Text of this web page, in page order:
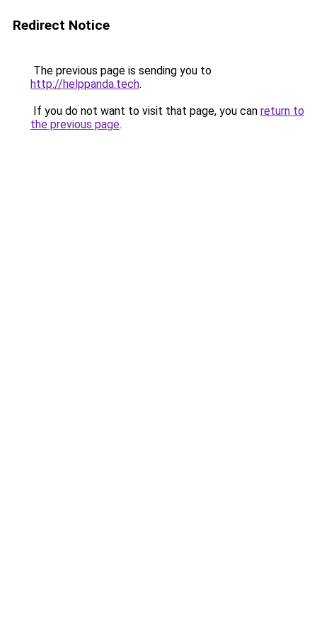
Redirect Notice
The previous page is sending you to
http://helppanda.tech.
If you do not want to visit that page, you can return to
the previous page.